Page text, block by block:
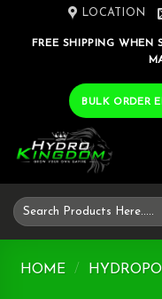
LOCATION
FREE SHIPPING WHEN
BULK ORDER
Search
for:
HOME /